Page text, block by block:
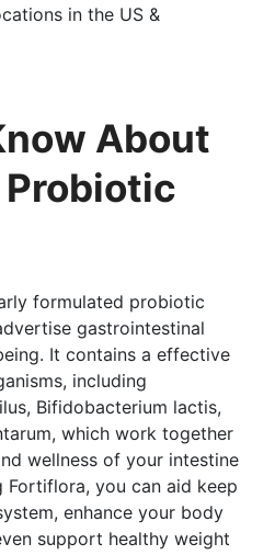
in the US &
About
Probiotic
formulated probiotic
gastrointestinal
It contains a effective
including
Bifidobacterium lactis,
which work together
wellness of your intestine
Fortiflora, you can aid keep
enhance your body
support healthy weight